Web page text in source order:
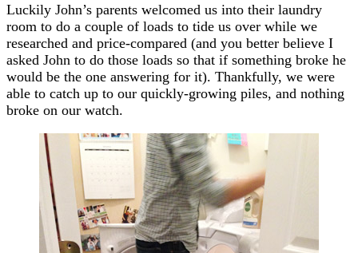
Luckily John’s parents welcomed us into their laundry
room to do a couple of loads to tide us over while we
researched and price-compared (and you better believe I
asked John to do those loads so that if something broke he
would be the one answering for it). Thankfully, we were
able to catch up to our quickly-growing piles, and nothing
broke on our watch.